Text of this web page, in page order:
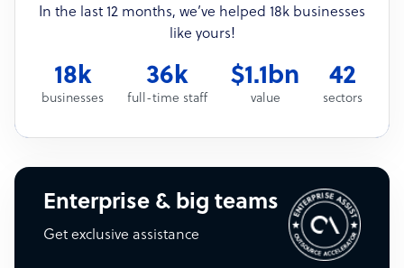
In the last 12 months, we’ve helped 18k businesses
like yours!
18k
businesses
36k
full-time staff
$1.1bn
value
42
sectors
Enterprise & big teams
Get exclusive assistance